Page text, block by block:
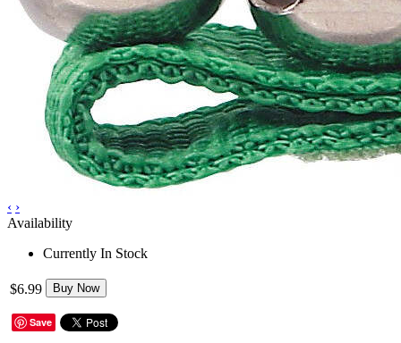
‹ ›
Availability
Currently In Stock
$6.99 Buy Now
Save